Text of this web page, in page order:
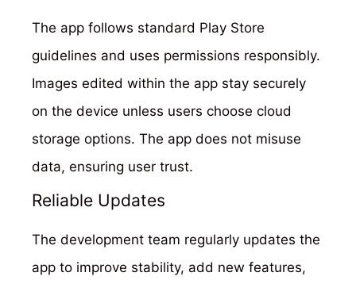
The app follows standard Play Store
guidelines and uses permissions responsibly.
Images edited within the app stay securely
on the device unless users choose cloud
storage options. The app does not misuse
data, ensuring user trust.
Reliable Updates
The development team regularly updates the
app to improve stability, add new features,